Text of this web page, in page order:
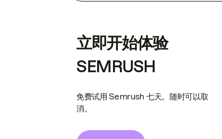
立即开始体验
SEMRUSH
免费试用 Semrush 七天。随时可以取
消。